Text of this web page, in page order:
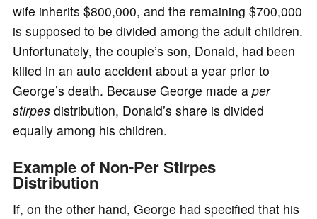
wife inherits $800,000, and the remaining $700,000
is supposed to be divided among the adult children.
Unfortunately, the couple’s son, Donald, had been
killed in an auto accident about a year prior to
George’s death. Because George made a per
stirpesdistribution, Donald’s share is divided
equally among his children.
Example of Non-Per Stirpes
Distribution
If, on the other hand, George had specified that his